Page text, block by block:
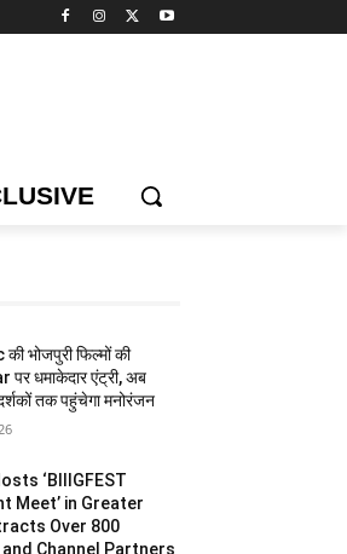
भोजपुरी फिल्मों की
धमाकेदार एंट्री, अब
तक पहुंचेगा मनोरंजन
‘BIIIGFEST
Meet’ in Greater
Over 800
Channel Partners